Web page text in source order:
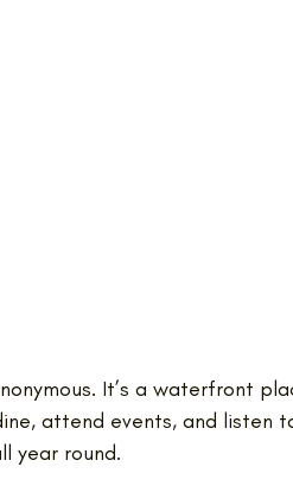
It’s a waterfront
attend events, and listen
year round.